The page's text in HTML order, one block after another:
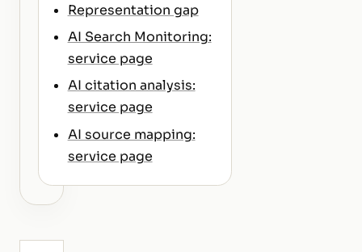
Representation gap
AI Search Monitoring:
service page
AI citation analysis:
service page
AI source mapping:
service page